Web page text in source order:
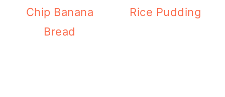
Chip Banana
Bread
Rice Pudding